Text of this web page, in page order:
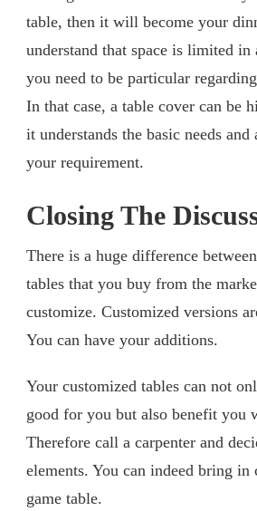
table, then it will become your
understand that space is limited in
you need to be particular
In that case, a table cover can be
it understands the basic needs and
your requirement.
Closing The
There is a huge difference
tables that you buy from the
customize. Customized versions
You can have your additions.
Your customized tables can not
good for you but also benefit you
Therefore call a carpenter and
elements. You can indeed bring in
game table.